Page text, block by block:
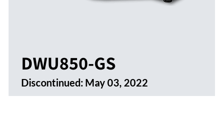
DWU850-GS
Discontinued: May 03, 2022